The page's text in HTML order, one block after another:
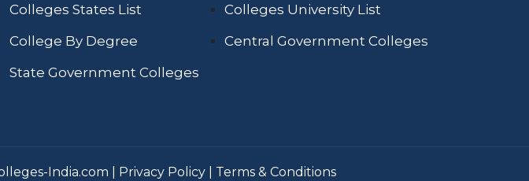
Colleges States List
Colleges University List
College By Degree
Central Government Colleges
State Government Colleges
India.com | Privacy Policy Terms & Conditions